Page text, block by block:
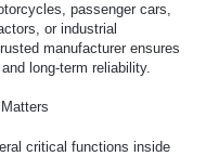
passenger cars,
or industrial
manufacturer ensures
long-term reliability.
critical functions inside